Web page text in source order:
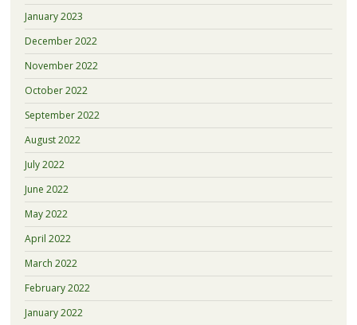
January 2023
December 2022
November 2022
October 2022
September 2022
August 2022
July 2022
June 2022
May 2022
April 2022
March 2022
February 2022
January 2022